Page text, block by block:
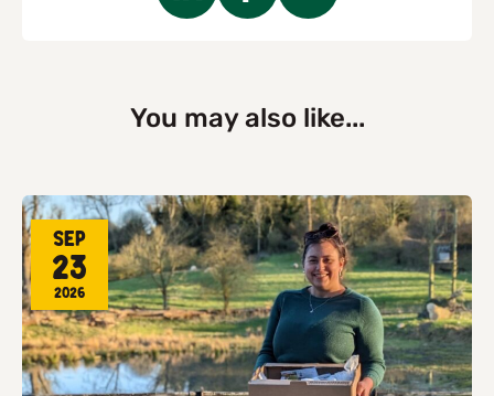
You may also like...
Sep
23
2026